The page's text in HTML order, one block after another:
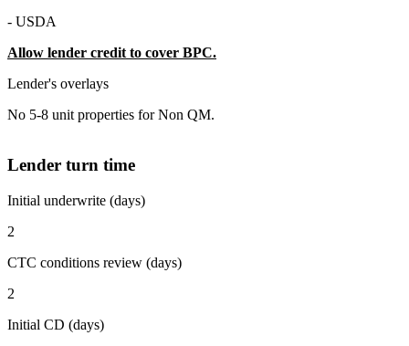
- USDA
Allow lender credit to cover BPC.
Lender's overlays
No 5-8 unit properties for Non QM.
Lender turn time
Initial underwrite (days)
2
CTC conditions review (days)
2
Initial CD (days)